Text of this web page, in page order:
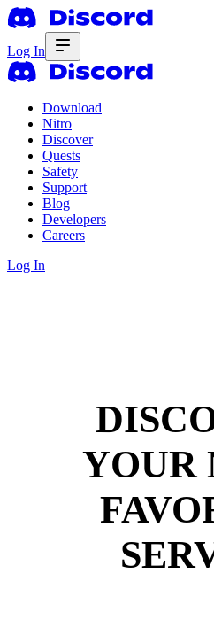
Log In
Download
Nitro
Discover
Quests
Safety
Support
Blog
Developers
Careers
Log In
YOUR